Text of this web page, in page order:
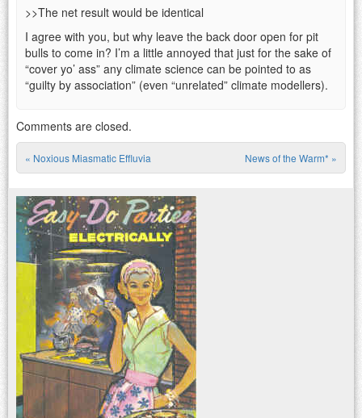
>>The net result would be identical
I agree with you, but why leave the back door open for pit
bulls to come in? I’m a little annoyed that just for the sake of
“cover yo’ ass” any climate science can be pointed to as
“guilty by association” (even “unrelated” climate modellers).
Comments are closed.
Post navigation
« Noxious Miasmatic Effluvia News of the Warm* »